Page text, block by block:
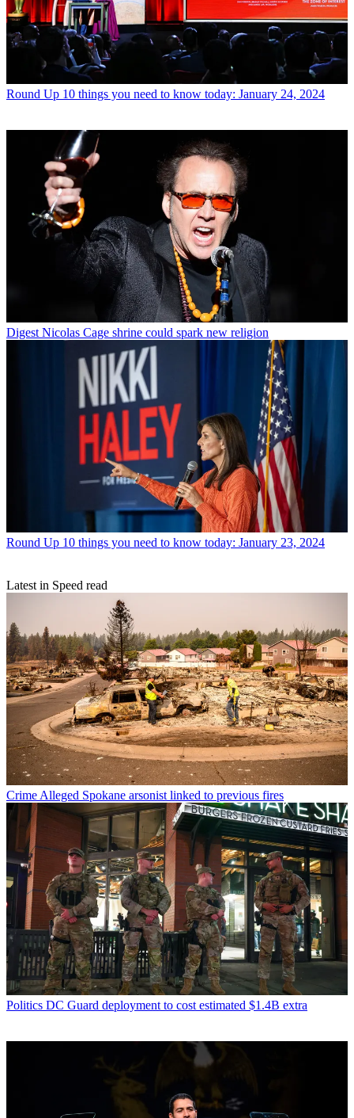
Round Up 10 things you need to know today: January 24, 2024
Digest Nicolas Cage shrine could spark new religion
Round Up 10 things you need to know today: January 23, 2024
Latest in Speed read
CrimeAlleged Spokane arsonist linked to previous fires
Politics DC Guard deployment to cost estimated $1.4B extra